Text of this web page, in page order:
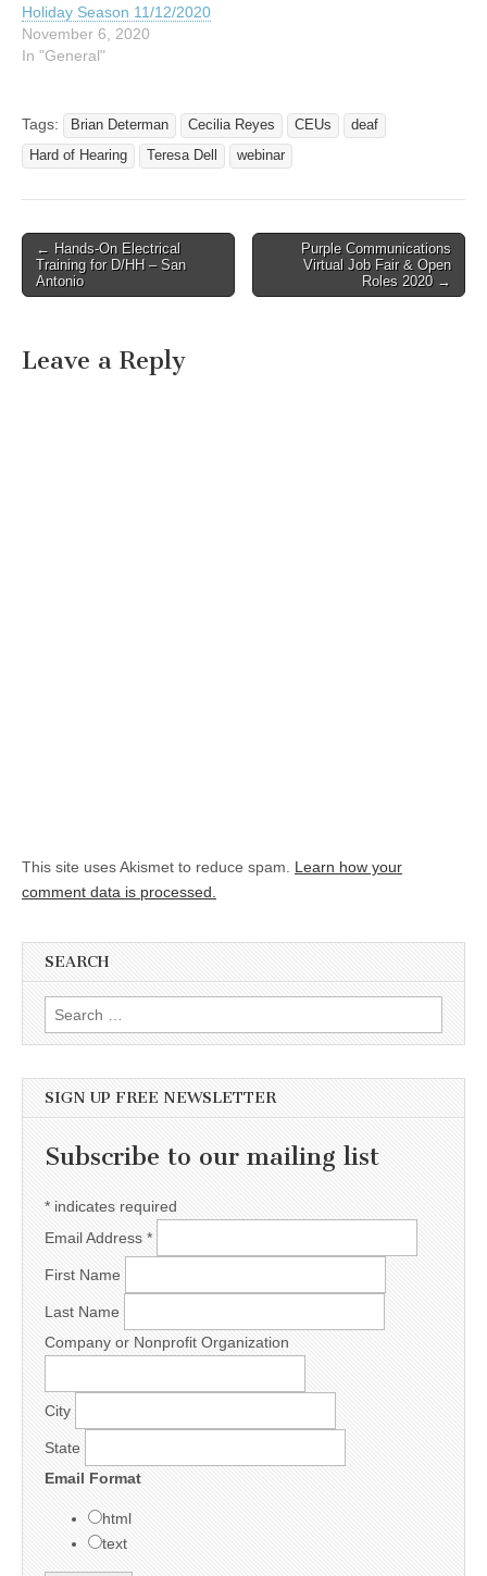
Holiday Season 11/12/2020
November 6, 2020
In "General"
Tags: Brian Determan Cecilia Reyes CEUs
deaf
Hard of Hearing
Teresa Dell webinar
Post navigation
← Hands-On Electrical
Training for D/HH – San
Antonio
Purple Communications
Virtual Job Fair & Open
Roles 2020 →
Leave a Reply
This site uses Akismet to reduce spam. Learn how your
comment data is processed.
SEARCH
Search for:
SIGN UP FREE NEWSLETTER
Subscribe to our mailing list
* indicates required
Email Address *
First Name
Last Name
Company or Nonprofit Organization
City
State
Email Format
html
text